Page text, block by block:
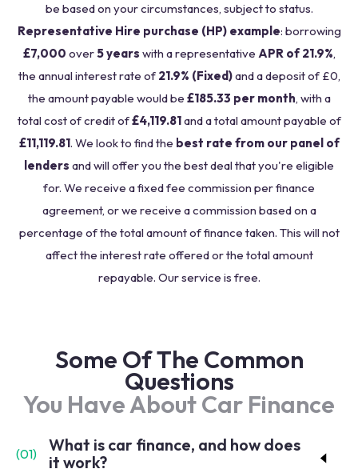
be based on your circumstances, subject to status.
Representative Hire purchase (HP) example: borrowing
£7,000 over5 years with a representative APR of 21.9%,
the annual interest rate of 21.9% (Fixed)and a deposit of £0,
the amount payable would be £185.33 per month, with a
total cost of credit of£4,119.81and a total amount payable of
£11,119.81. We look to find the best rate from our panel of
lenders and will offer you the best deal that you're eligible
for. We receive a fixed fee commission per finance
agreement, or we receive a commission based on a
percentage of the total amount of finance taken. This will not
affect the interest rate offered or the total amount
repayable. Our service is free.
Some Of The Common
Questions
You Have About Car Finance
(01)
What is car finance, and how does
it work?